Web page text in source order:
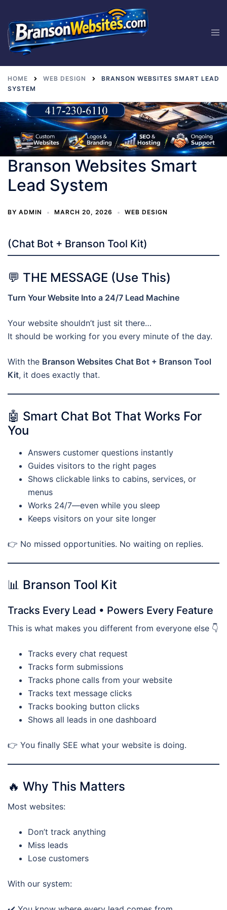
content
HOME WEB DESIGN
BRANSON WEBSITES SMART LEAD
SYSTEM
Branson Websites Smart
Lead System
BY ADMIN MARCH 20, 2026 WEB DESIGN
(Chat Bot + Branson Tool Kit)
💬 THE MESSAGE (Use This)
Turn Your Website Into a 24/7 Lead Machine
Your website shouldn’t just sit there…
It should be working for you every minute of the day.
With the Branson Websites Chat Bot + Branson Tool
Kit, it does exactly that.
🤖 Smart Chat Bot That Works For
You
Answers customer questions instantly
Guides visitors to the right pages
Shows clickable links to cabins, services, or
menus
Works 24/7—even while you sleep
Keeps visitors on your site longer
👉 No missed opportunities. No waiting on replies.
📊 Branson Tool Kit
Tracks Every Lead • Powers Every Feature
This is what makes you different from everyone else 👇
Tracks every chat request
Tracks form submissions
Tracks phone calls from your website
Tracks text message clicks
Tracks booking button clicks
Shows all leads in one dashboard
👉 You finally SEE what your website is doing.
🔥 Why This Matters
Most websites:
Don’t track anything
Miss leads
Lose customers
With our system: